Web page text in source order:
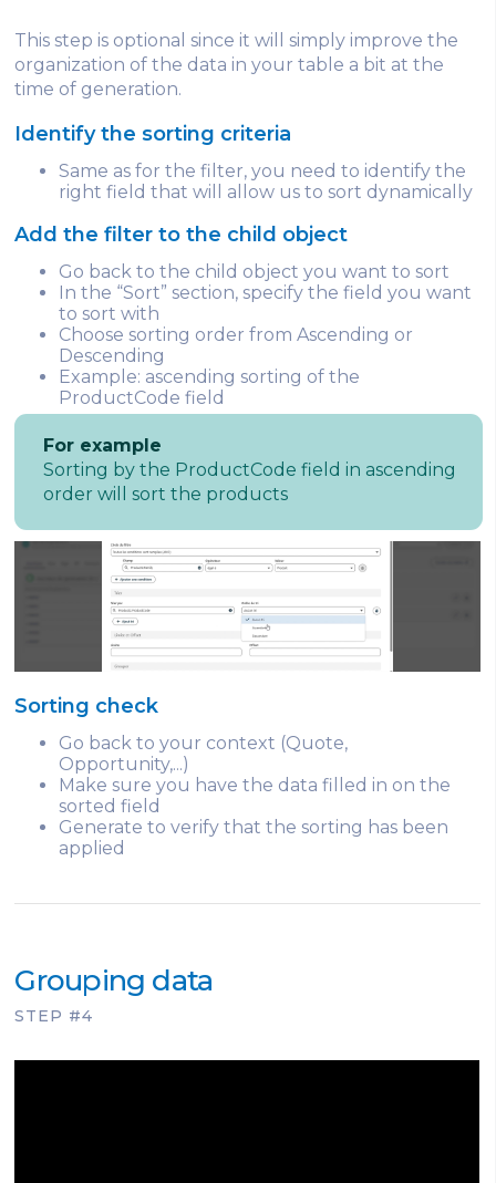
This step is optional since it will simply improve the
organization of the data in your table a bit at the
time of generation.
Identify the sorting criteria
Same as for the filter, you need to identify the
right field that will allow us to sort dynamically
Add the filter to the child object
Go back to the child object you want to sort
In the “Sort” section, specify the field you want
to sort with
Choose sorting order from Ascending or
Descending
Example: ascending sorting of the
ProductCode field
For example
Sorting by the ProductCode field in ascending
order will sort the products
Sorting check
Go back to your context (Quote,
Opportunity,...)
Make sure you have the data filled in on the
sorted field
Generate to verify that the sorting has been
applied
Grouping data
STEP #4